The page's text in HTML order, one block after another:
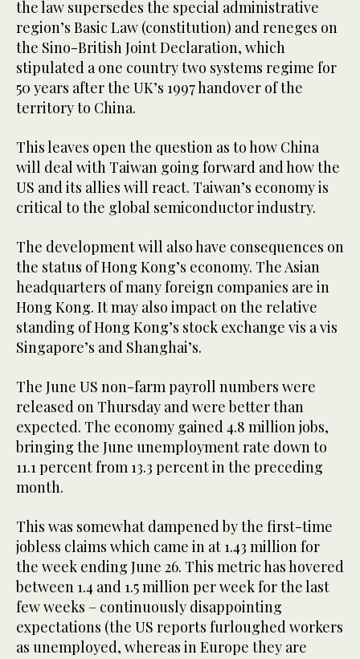
the law supersedes the special administrative
region’s Basic Law (constitution) and reneges on
the Sino-British Joint Declaration, which
stipulated a one country two systems regime for
50 years after the UK’s 1997 handover of the
territory to China.
This leaves open the question as to how China
will deal with Taiwan going forward and how the
US and its allies will react. Taiwan’s economy is
critical to the global semiconductor industry.
The development will also have consequences on
the status of Hong Kong’s economy. The Asian
headquarters of many foreign companies are in
Hong Kong. It may also impact on the relative
standing of Hong Kong’s stock exchange vis a vis
Singapore’s and Shanghai’s.
The June US non-farm payroll numbers were
released on Thursday and were better than
expected. The economy gained 4.8 million jobs,
bringing the June unemployment rate down to
11.1 percent from 13.3 percent in the preceding
month.
This was somewhat dampened by the first-time
jobless claims which came in at 1.43 million for
the week ending June 26. This metric has hovered
between 1.4 and 1.5 million per week for the last
few weeks – continuously disappointing
expectations (the US reports furloughed workers
as unemployed, whereas in Europe they are